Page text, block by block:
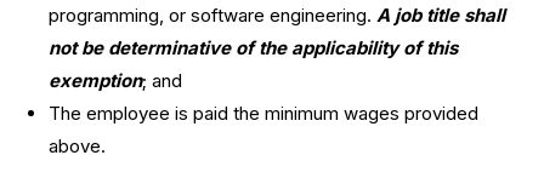
programming, or software engineering. A job title shall
not be determinative of the applicability of this
exemption; and
The employee is paid the minimum wages provided
above.